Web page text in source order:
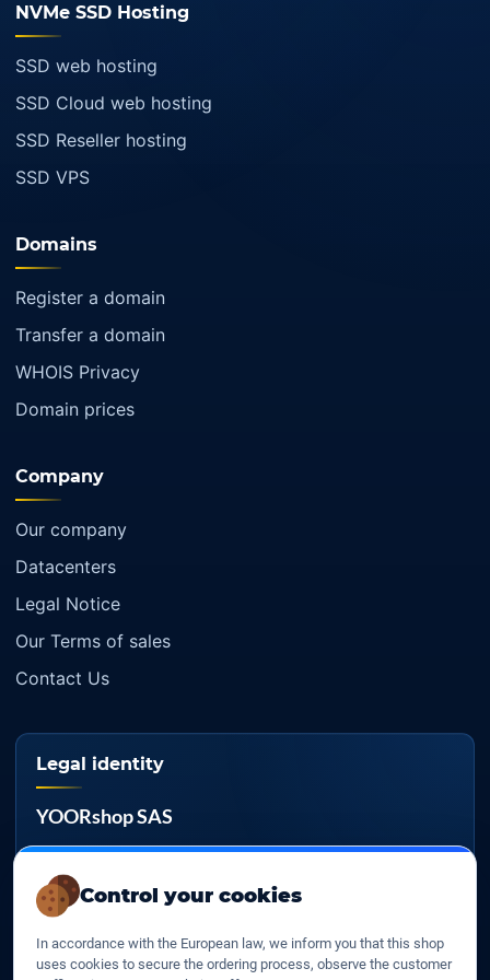
Control your cookies
In accordance with the European law, we inform you that this shop
uses cookies to secure the ordering process, observe the customer
NVMe SSD Hosting
SSD web hosting
SSD Cloud web hosting
SSD Reseller hosting
SSD VPS
Domains
Register a domain
Transfer a domain
WHOIS Privacy
Domain prices
Company
Our company
Datacenters
Legal Notice
Our Terms of sales
Contact Us
Legal identity
YOORshop SAS
817 466 147
FR 27 817 466 147